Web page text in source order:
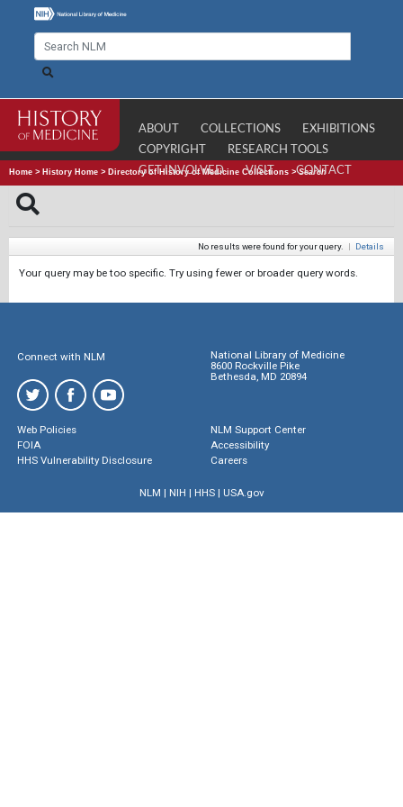
ABOUT COLLECTIONS
EXHIBITIONS
COPYRIGHT
RESEARCH TOOLS
GET INVOLVED
VISIT CONTACT
Home > History Home > Directory of History of Medicine Collections >Search
No results were found for your query. | Details
Your query may be too specific. Try using fewer or broader query words.
Connect with NLM
National Library of Medicine
8600 Rockville Pike
Bethesda, MD 20894
Web Policies
FOIA
HHS Vulnerability Disclosure
NLM Support Center
Accessibility
Careers
NLM | NIH | HHS| USA.gov